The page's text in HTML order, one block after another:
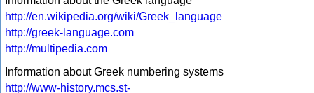
http://en.wikipedia.org/wiki/Greek_language
http://greek-language.com
http://multipedia.com
Information about Greek numbering systems
http://www-history.mcs.st-